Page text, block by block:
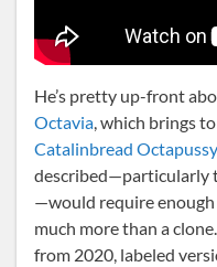
He’s pretty up-front
Octavia, which brings
Catalinbread Octapussy
described—particularly
—would require
much more than a
from 2020, labeled